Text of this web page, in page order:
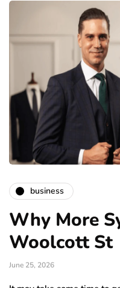
business
Why More
Woolcott St
June 25, 2026